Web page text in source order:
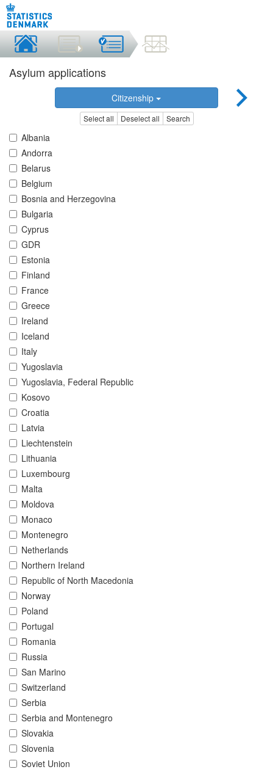
Asylum applications
Citizenship
Select all Deselect all Search
Albania
Andorra
Belarus
Belgium
Bosnia and Herzegovina
Bulgaria
Cyprus
GDR
Estonia
Finland
France
Greece
Ireland
Iceland
Italy
Yugoslavia
Yugoslavia, Federal Republic
Kosovo
Croatia
Latvia
Liechtenstein
Lithuania
Luxembourg
Malta
Moldova
Monaco
Montenegro
Netherlands
Northern Ireland
Republic of North Macedonia
Norway
Poland
Portugal
Romania
Russia
San Marino
Switzerland
Serbia
Serbia and Montenegro
Slovakia
Slovenia
Soviet Union